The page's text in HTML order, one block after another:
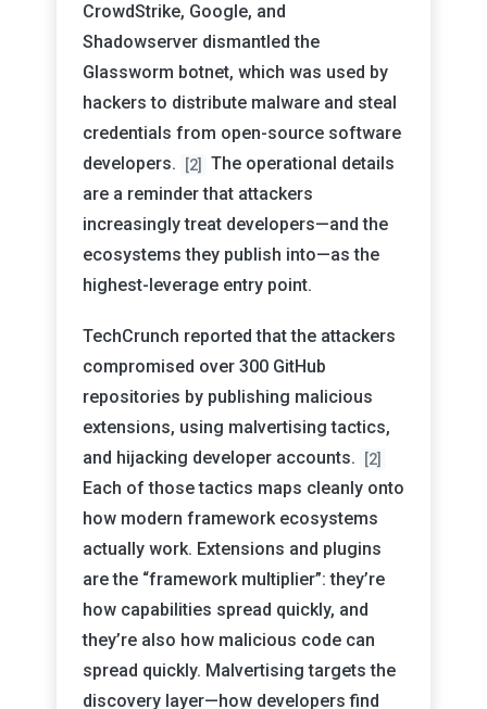
CrowdStrike, Google, and
Shadowserver dismantled the
Glassworm botnet, which was used by
hackers to distribute malware and steal
credentials from open-source software
developers.
[2]
The operational details
are a reminder that attackers
increasingly treat developers—and the
ecosystems they publish into—as the
highest-leverage entry point.
TechCrunch reported that the attackers
compromised over 300 GitHub
repositories by publishing malicious
extensions, using malvertising tactics,
and hijacking developer accounts.
[2]
Each of those tactics maps cleanly onto
how modern framework ecosystems
actually work. Extensions and plugins
are the “framework multiplier”: they’re
how capabilities spread quickly, and
they’re also how malicious code can
spread quickly. Malvertising targets the
discovery layer—how developers find